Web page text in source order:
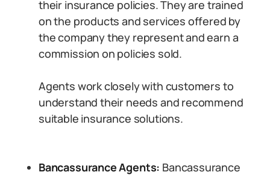
their insurance policies. They are trained
on the products and services offered by
the company they represent and earn a
commission on policies sold.
Agents work closely with customers to
understand their needs and recommend
suitable insurance solutions.
Bancassurance Agents: Bancassurance